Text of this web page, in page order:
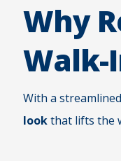
Why
Walk-
With a
lookthat lifts the